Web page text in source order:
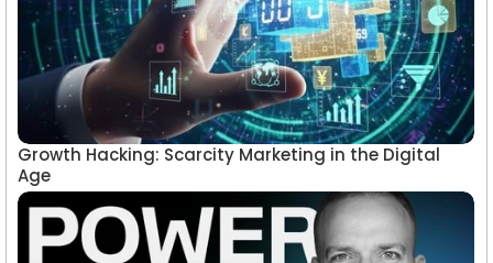
Growth Hacking: Scarcity Marketing in the Digital
Age